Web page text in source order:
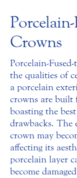
Crowns
Porcelain-
the qualities of
a porcelain
crowns are built
boasting the
drawbacks. The
crown may
affecting its
porcelain layer
become